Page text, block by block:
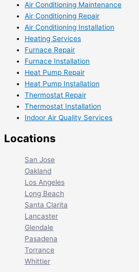
Air Conditioning Maintenance
Air Conditioning Repair
Air Conditioning Installation
Heating Services
Furnace Repair
Furnace Installation
Heat Pump Repair
Heat Pump Installation
Thermostat Repair
Thermostat Installation
Indoor Air Quality Services
Locations
San Jose
Oakland
Los Angeles
Long Beach
Santa Clarita
Lancaster
Glendale
Pasadena
Torrance
Whittier